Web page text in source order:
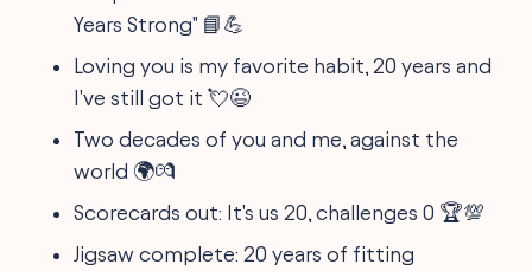
Years Strong" 📘💪
Loving you is my favorite habit, 20 years and
I've still got it 💘😉
Two decades of you and me, against the
world 🌍💏
Scorecards out: It's us 20, challenges 0 🏆💯
Jigsaw complete: 20 years of fitting